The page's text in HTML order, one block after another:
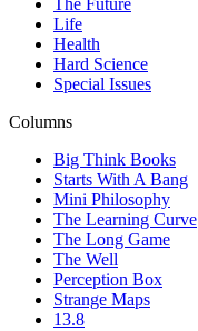
The Future
Life
Health
Hard Science
Special Issues
Columns
Big Think Books
Starts With A Bang
Mini Philosophy
The Learning Curve
The Long Game
The Well
Perception Box
Strange Maps
13.8